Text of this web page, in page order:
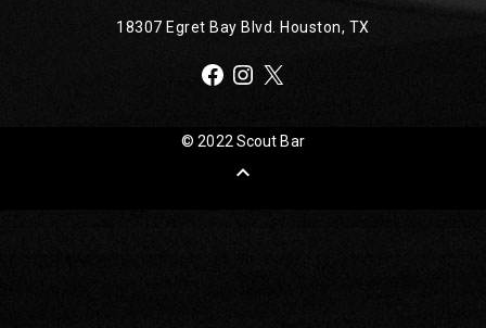
18307 Egret Bay Blvd. Houston, TX
Facebook
Instagram
X
© 2022 Scout Bar
expand_less